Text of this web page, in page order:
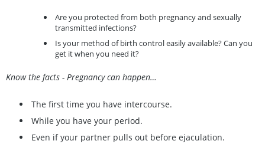
Are you protected from both pregnancy and sexually
transmitted infections?
Is your method of birth control easily available? Can you
get it when you need it?
Know the facts - Pregnancy can happen…
The first time you have intercourse.
While you have your period.
Even if your partner pulls out before ejaculation.